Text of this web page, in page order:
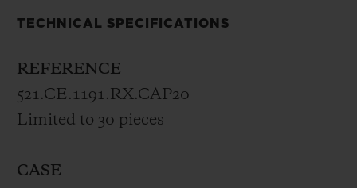
TECHNICAL SPECIFICATIONS
REFERENCE
521.CE.1191.RX.CAP20
Limited to 30 pieces
CASE